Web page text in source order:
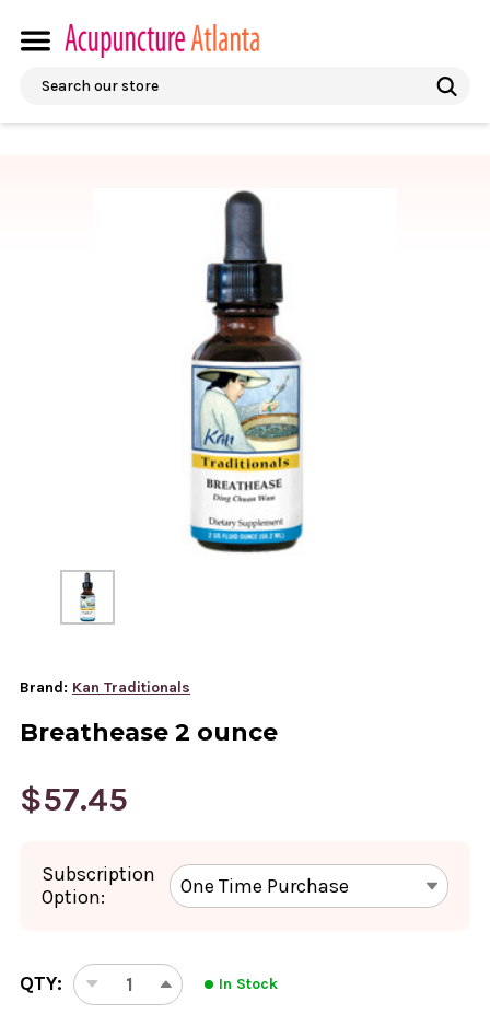
Search
Brand: Kan Traditionals
Breathease 2 ounce
$57.45
Subscription
Option:
CURRENT
STOCK:
QTY:
DECREASEINCREASE
In Stock